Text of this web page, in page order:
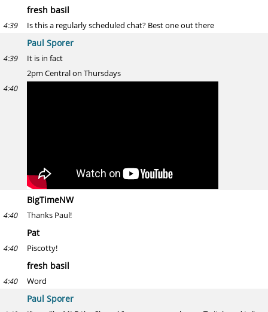
fresh basil
4:39 Is this a regularly scheduled chat? Best one out there
Paul Sporer
4:39
It is in fact
2pm Central on Thursdays
4:40
BigTimeNW
4:40 Thanks Paul!
Pat
4:40 Piscotty!
fresh basil
4:40 Word
Paul Sporer